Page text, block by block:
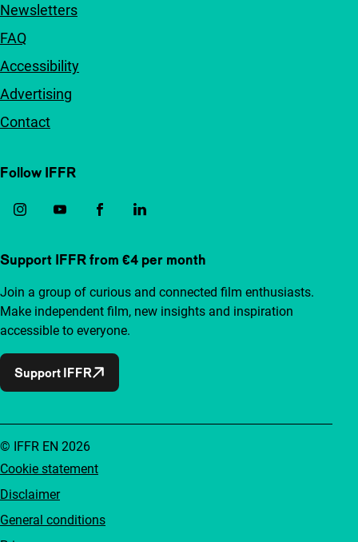
Newsletters
FAQ
Accessibility
Advertising
Contact
Follow IFFR
Support IFFR from €4 per month
Join a group of curious and connected film enthusiasts.
Make independent film, new insights and inspiration
accessible to everyone.
Support IFFR
Cookie statement
Disclaimer
General conditions
© IFFR EN 2026